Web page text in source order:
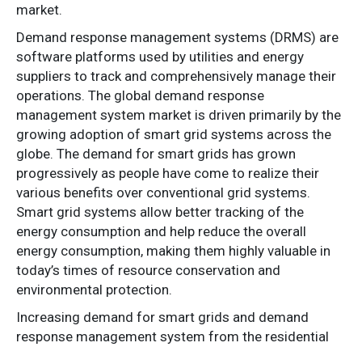
market.
Demand response management systems (DRMS) are
software platforms used by utilities and energy
suppliers to track and comprehensively manage their
operations. The global demand response
management system market is driven primarily by the
growing adoption of smart grid systems across the
globe. The demand for smart grids has grown
progressively as people have come to realize their
various benefits over conventional grid systems.
Smart grid systems allow better tracking of the
energy consumption and help reduce the overall
energy consumption, making them highly valuable in
today’s times of resource conservation and
environmental protection.
Increasing demand for smart grids and demand
response management system from the residential